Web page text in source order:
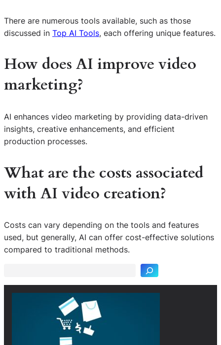
There are numerous tools available, such as those
discussed in Top AI Tools, each offering unique features.
How does AI improve video
marketing?
AI enhances video marketing by providing data-driven
insights, creative enhancements, and efficient
production processes.
What are the costs associated
with AI video creation?
Costs can vary depending on the tools and features
used, but generally, AI can offer cost-effective solutions
compared to traditional methods.
S
e